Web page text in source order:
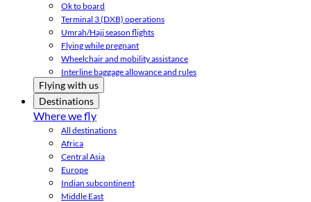
Ok to board
Terminal 3 (DXB) operations
Umrah/Hajj season flights
Flying while pregnant
Wheelchair and mobility assistance
Interline baggage allowance and rules
Flying with us
Destinations
Where we fly
All destinations
Africa
Central Asia
Europe
Indian subcontinent
Middle East